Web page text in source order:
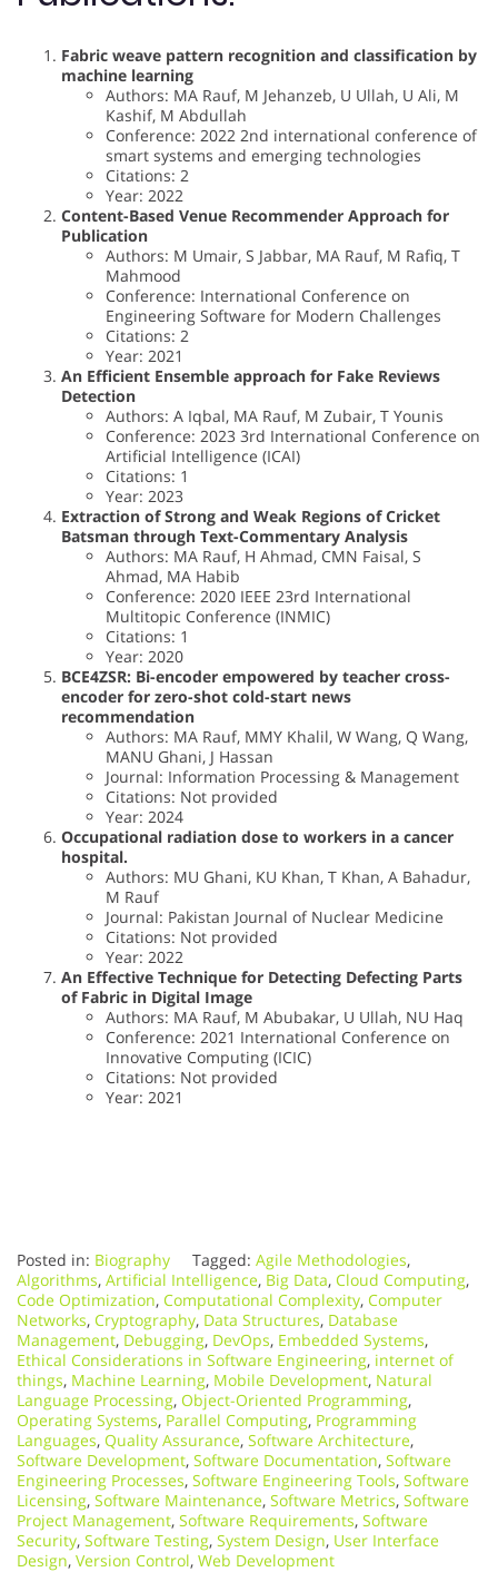
Fabric weave pattern recognition and classification by
machine learning
Authors: MA Rauf, M Jehanzeb, U Ullah, U Ali, M
Kashif, M Abdullah
Conference: 2022 2nd international conference of
smart systems and emerging technologies
Citations: 2
Year: 2022
Content-Based Venue Recommender Approach for
Publication
Authors: M Umair, S Jabbar, MA Rauf, M Rafiq, T
Mahmood
Conference: International Conference on
Engineering Software for Modern Challenges
Citations: 2
Year: 2021
An Efficient Ensemble approach for Fake Reviews
Detection
Authors: A Iqbal, MA Rauf, M Zubair, T Younis
Conference: 2023 3rd International Conference on
Artificial Intelligence (ICAI)
Citations: 1
Year: 2023
Extraction of Strong and Weak Regions of Cricket
Batsman through Text-Commentary Analysis
Authors: MA Rauf, H Ahmad, CMN Faisal, S
Ahmad, MA Habib
Conference: 2020 IEEE 23rd International
Multitopic Conference (INMIC)
Citations: 1
Year: 2020
BCE4ZSR: Bi-encoder empowered by teacher cross-
encoder for zero-shot cold-start news
recommendation
Authors: MA Rauf, MMY Khalil, W Wang, Q Wang,
MANU Ghani, J Hassan
Journal: Information Processing & Management
Citations: Not provided
Year: 2024
Occupational radiation dose to workers in a cancer
hospital.
Authors: MU Ghani, KU Khan, T Khan, A Bahadur,
M Rauf
Journal: Pakistan Journal of Nuclear Medicine
Citations: Not provided
Year: 2022
An Effective Technique for Detecting Defecting Parts
of Fabric in Digital Image
Authors: MA Rauf, M Abubakar, U Ullah, NU Haq
Conference: 2021 International Conference on
Innovative Computing (ICIC)
Citations: Not provided
Year: 2021
Posted in: Biography Tagged: Agile Methodologies,
Algorithms, Artificial Intelligence, Big Data, Cloud Computing,
Code Optimization, Computational Complexity, Computer
Networks, Cryptography, Data Structures, Database
Management, Debugging, DevOps, Embedded Systems,
Ethical Considerations in Software Engineering, internet of
things, Machine Learning, Mobile Development, Natural
Language Processing, Object-Oriented Programming,
Operating Systems, Parallel Computing, Programming
Languages, Quality Assurance, Software Architecture,
Software Development, Software Documentation, Software
Engineering Processes, Software Engineering Tools, Software
Licensing, Software Maintenance, Software Metrics, Software
Project Management, Software Requirements, Software
Security, Software Testing, System Design, User Interface
Design, Version Control, Web Development